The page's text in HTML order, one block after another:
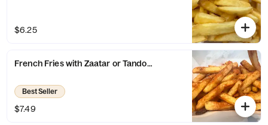
$6.25
French Fries with Zaatar or Tandoor Seasoning
Best Seller
$7.49